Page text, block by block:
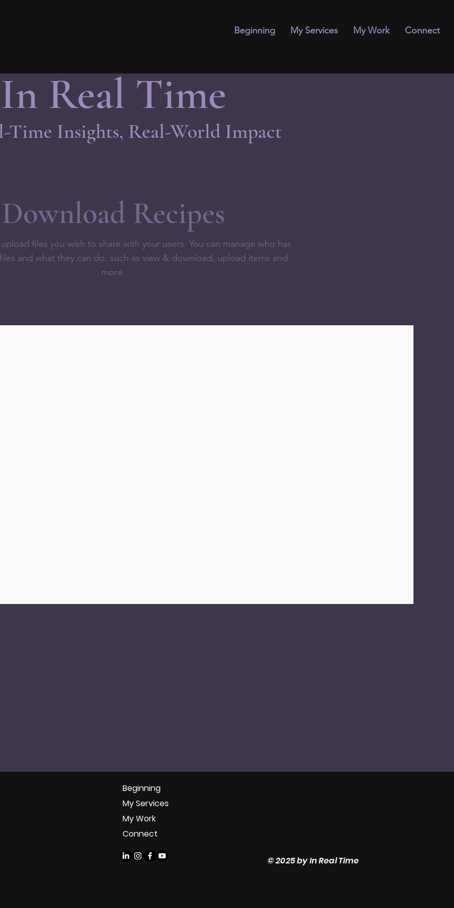
Beginning My Services My Work Connect
In Real Time
Time Insights, Real-World Impact
Download Recipes
files you wish to share with your users. You can manage who has
and what they can do, such as view & download, upload items and
more.
Beginning
My Services
My Work
Connect
© 2025 by In Real Time